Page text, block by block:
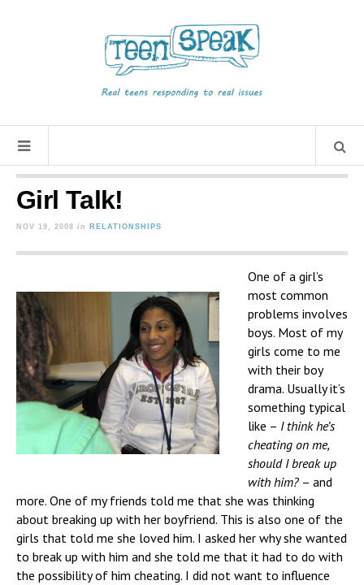
Girl Talk!
NOV 19, 2008 in RELATIONSHIPS
One of a girl’s
most common
problems involves
boys. Most of my
girls come to me
with their boy
drama. Usually it’s
something typical
like – I think he’s
cheating on me,
should I break up
with him? – and
more. One of my friends told me that she was thinking
about breaking up with her boyfriend. This is also one of the
girls that told me she loved him. I asked her why she wanted
to break up with him and she told me that it had to do with
the possibility of him cheating. I did not want to influence